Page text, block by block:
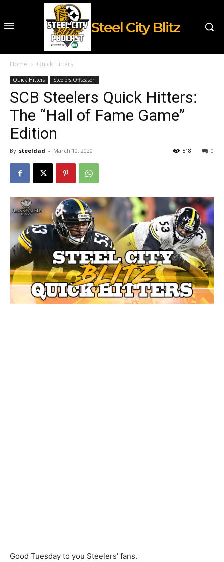
Steel City Blitz
Home Quick Hitters
Quick Hitters Steelers Offseason
SCB Steelers Quick Hitters:
The “Hall of Fame Game”
Edition
By steeldad - March 10, 2020 0
518
Good Tuesday to you Steelers’ fans.